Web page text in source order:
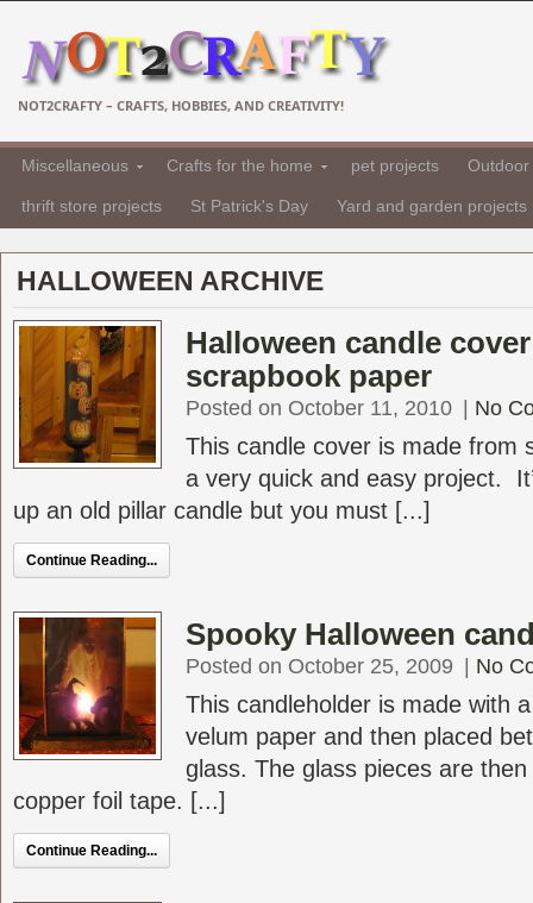
NOT2CRAFTY – CRAFTS, HOBBIES, AND CREATIVITY!
Miscellaneous Crafts for the home pet projects
thrift store projects St Patrick's Day Yard and garden projects
HALLOWEEN ARCHIVE
Halloween candle
scrapbook paper
Posted on October 11, 2010 No
This candle cover is made from
a very quick and easy project.
up an old pillar candle but you must [...]
Continue Reading...
Spooky Halloween
Posted on October 25, 2009 No
This candleholder is made with
velum paper and then placed
glass. The glass pieces are
copper foil tape. [...]
Continue Reading...